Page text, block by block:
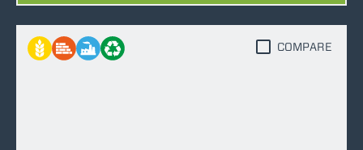
COMPARE